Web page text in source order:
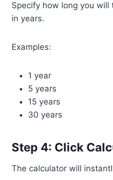
Specify how long you
in years.
Examples:
1 year
5 years
15 years
30 years
Step 4: Click
The calculator will